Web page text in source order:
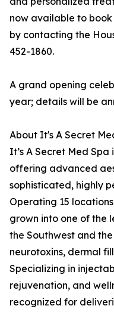
now available to
by contacting the
452-1860.
A grand opening
year; details will be
About It's A Secret
It’s A Secret Med
offering advanced
sophisticated, highly
Operating 15
grown into one of the
the Southwest and
neurotoxins, dermal
Specializing in
rejuvenation, and
recognized for